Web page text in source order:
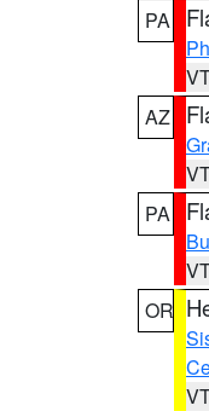
PA
AZ
PA
OR